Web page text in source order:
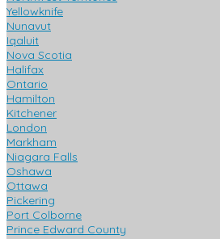
Yellowknife
Nunavut
Iqaluit
Nova Scotia
Halifax
Ontario
Hamilton
Kitchener
London
Markham
Niagara Falls
Oshawa
Ottawa
Pickering
Port Colborne
Prince Edward County